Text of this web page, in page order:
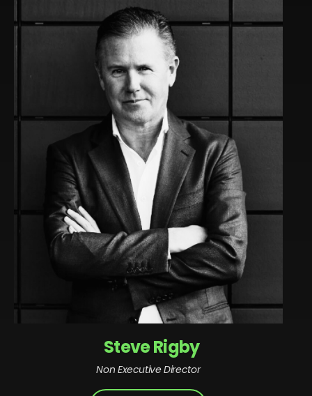
Rob co-founded SIPHON, which he nurtured for 12
years, eventually turning it into a top UC distributor
and achieving more than £100m in revenue. Post-
SIPHON, Rob invested in and guided several growing
Steve Rigby
Non Executive Director